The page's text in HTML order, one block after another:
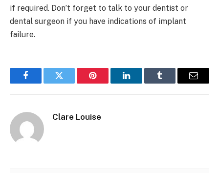
if required. Don’t forget to talk to your dentist or
dental surgeon if you have indications of implant
failure.
FacebookTwitter Pinterest LinkedInTumblr Email
Clare Louise